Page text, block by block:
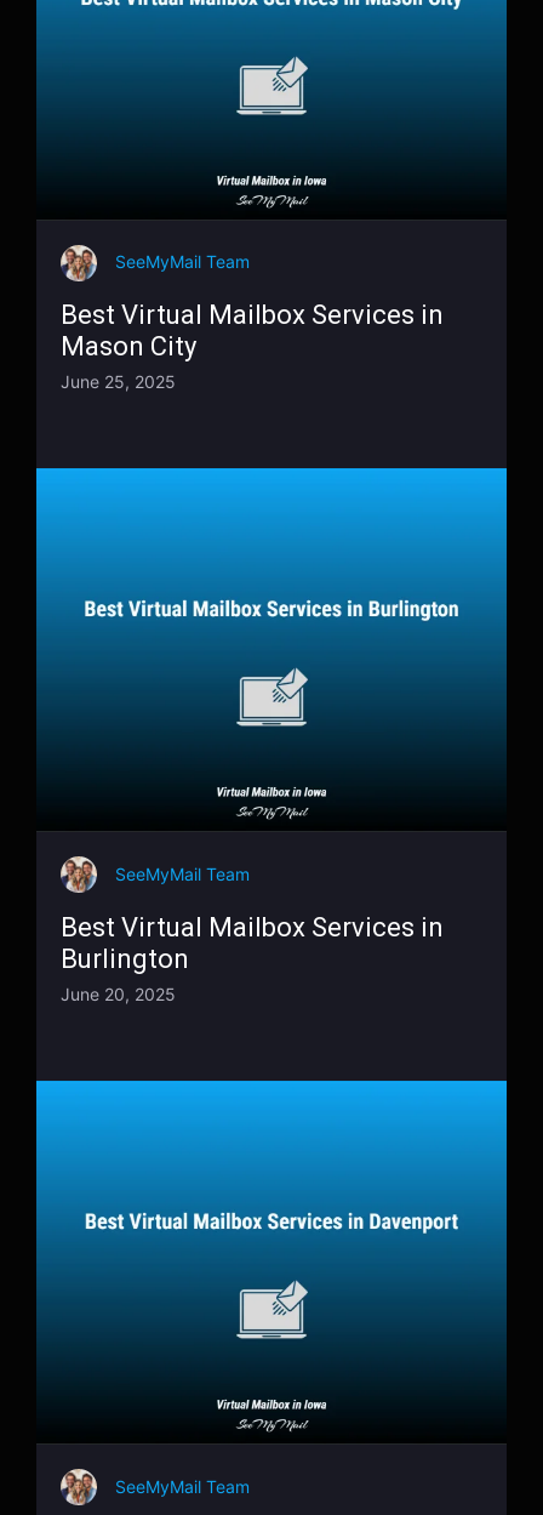
SeeMyMail Team
Best Virtual Mailbox Services in
Mason City
June 25, 2025
SeeMyMail Team
Best Virtual Mailbox Services in
Burlington
June 20, 2025
SeeMyMail Team